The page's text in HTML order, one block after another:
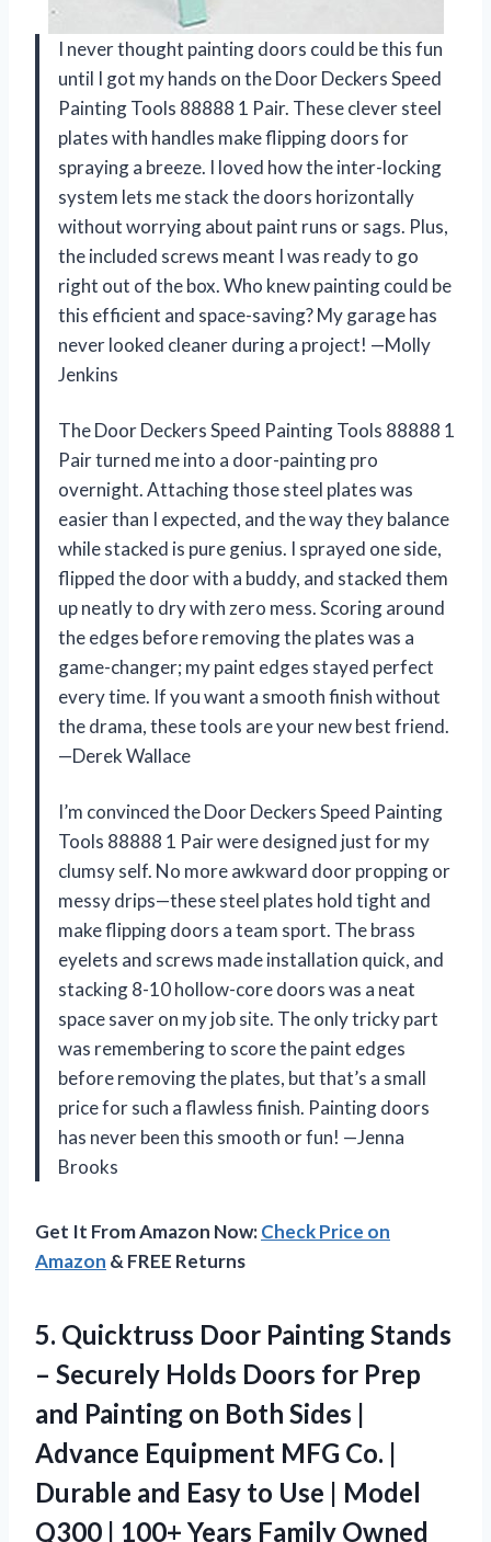
I never thought painting doors could be this fun
until I got my hands on the Door Deckers Speed
Painting Tools 88888 1 Pair. These clever steel
plates with handles make flipping doors for
spraying a breeze. I loved how the inter-locking
system lets me stack the doors horizontally
without worrying about paint runs or sags. Plus,
the included screws meant I was ready to go
right out of the box. Who knew painting could be
this efficient and space-saving? My garage has
never looked cleaner during a project! —Molly
Jenkins
The Door Deckers Speed Painting Tools 88888 1
Pair turned me into a door-painting pro
overnight. Attaching those steel plates was
easier than I expected, and the way they balance
while stacked is pure genius. I sprayed one side,
flipped the door with a buddy, and stacked them
up neatly to dry with zero mess. Scoring around
the edges before removing the plates was a
game-changer; my paint edges stayed perfect
every time. If you want a smooth finish without
the drama, these tools are your new best friend.
—Derek Wallace
I’m convinced the Door Deckers Speed Painting
Tools 88888 1 Pair were designed just for my
clumsy self. No more awkward door propping or
messy drips—these steel plates hold tight and
make flipping doors a team sport. The brass
eyelets and screws made installation quick, and
stacking 8-10 hollow-core doors was a neat
space saver on my job site. The only tricky part
was remembering to score the paint edges
before removing the plates, but that’s a small
price for such a flawless finish. Painting doors
has never been this smooth or fun! —Jenna
Brooks
Get It From Amazon Now:Check Price on
Amazon & FREE Returns
5. Quicktruss Door Painting Stands
– Securely Holds Doors for Prep
and Painting on Both Sides |
Advance Equipment MFG Co. |
Durable and Easy to Use | Model
Q300 | 100+ Years Family Owned